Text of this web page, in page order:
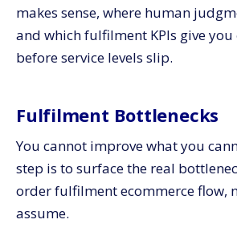
4. How do you choose which
automate first?
5. Which metrics should
for order fulfilment performance?
makes sense, where human
and which fulfilment KPIs give
before service levels slip.
Fulfilment Bottlenecks
You cannot improve what you
step is to surface the real
order fulfilment ecommerce flow,
assume.